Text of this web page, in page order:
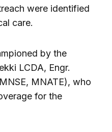
were identified
care.
by the
LCDA, Engr.
MNATE), who
for the